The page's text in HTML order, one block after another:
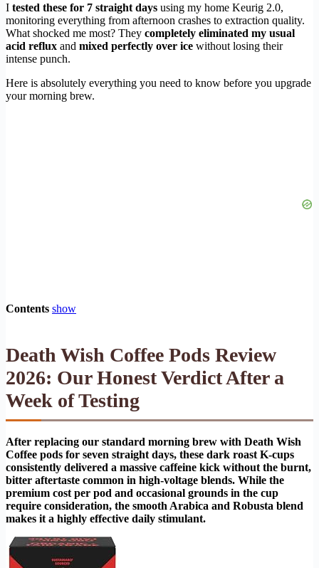
I tested these for 7 straight days using my home Keurig 2.0,
monitoring everything from afternoon crashes to extraction quality.
What shocked me most? They completely eliminated my usual
acid reflux and mixed perfectly over ice without losing their
intense punch.
Here is absolutely everything you need to know before you upgrade
your morning brew.
Contents show
Death Wish Coffee Pods Review
2026: Our Honest Verdict After a
Week of Testing
After replacing our standard morning brew with Death Wish
Coffee pods for seven straight days, these dark roast K-cups
consistently delivered a massive caffeine kick without the burnt,
bitter aftertaste common in high-voltage blends. While the
premium cost per pod and occasional grounds in the cup
require consideration, the smooth Arabica and Robusta blend
makes it a highly effective daily stimulant.